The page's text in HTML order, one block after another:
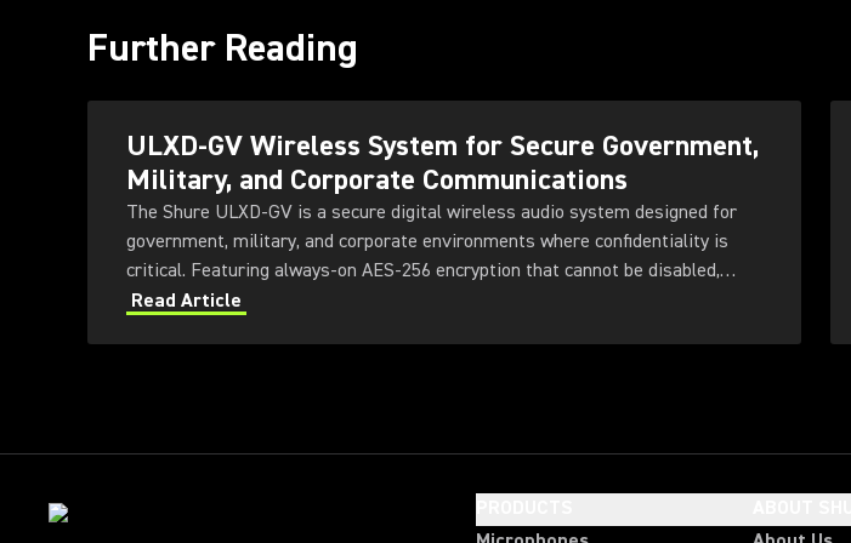
Further Reading
ULXD-GV Wireless System for Secure Government,
Military, and Corporate Communications
The Shure ULXD-GV is a secure digital wireless audio system designed for
government, military, and corporate environments where confidentiality is
critical. Featuring always-on AES‑256 encryption that cannot be disabled,
ULXD-GV combines secure wireless communications with flexible
Read Article